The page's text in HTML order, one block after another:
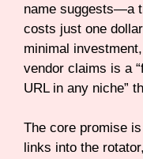
name suggests—a
costs just one
minimal
vendor claims is a
URL in any niche”
The core promise
links into the